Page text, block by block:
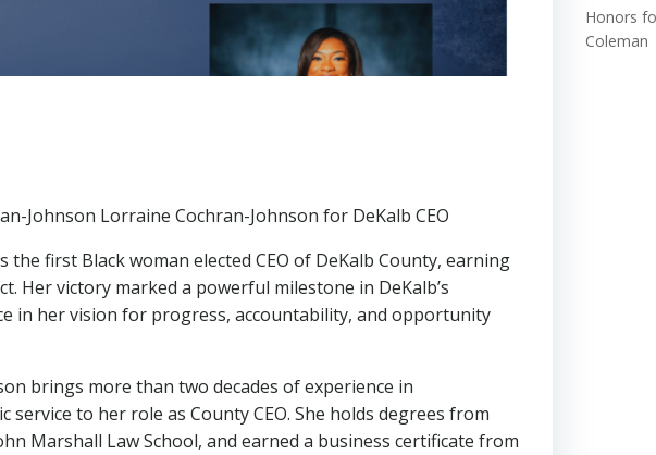
Johnson Lorraine Cochran-Johnson for DeKalb CEO
first Black woman elected CEO of DeKalb County, earning
Her victory marked a powerful milestone in DeKalb’s
in her vision for progress, accountability, and opportunity
brings more than two decades of experience in
to her role as County CEO. She holds degrees from
Marshall Law School, and earned a business certificate from
Honors
Coleman